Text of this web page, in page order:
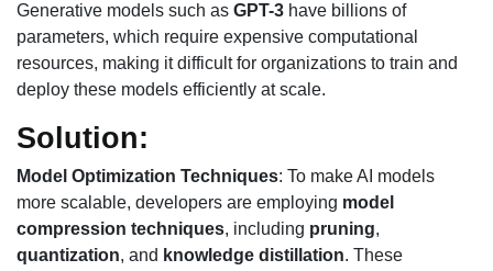
Generative models such as GPT-3 have billions of
parameters, which require expensive computational
resources, making it difficult for organizations to train and
deploy these models efficiently at scale.
Solution:
Model Optimization Techniques: To make AI models
more scalable, developers are employing model
compression techniques, including pruning,
quantization, and knowledge distillation. These